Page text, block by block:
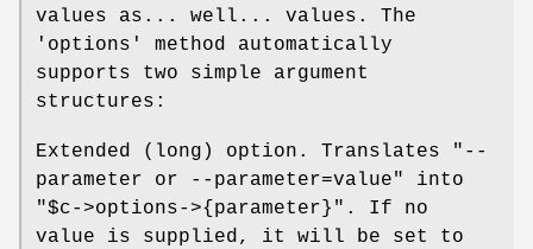
values as... well... values. The
'options' method automatically
supports two simple argument
structures:
Extended (long) option. Translates
"--
parameter or --parameter=value"
into
"$c->options->{parameter}" . If no
value is supplied, it will be set to